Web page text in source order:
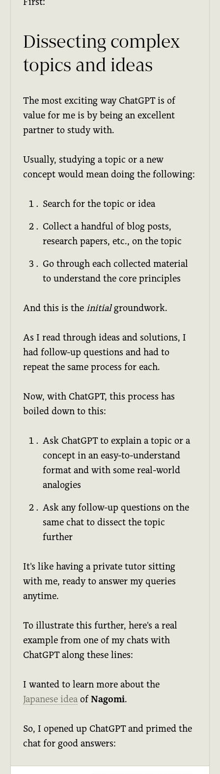
Dissecting complex
topics and ideas
The most exciting way ChatGPT is of
value for me is by being an excellent
partner to study with.
Usually, studying a topic or a new
concept would mean doing the following:
Search for the topic or idea
Collect a handful of blog posts,
research papers, etc., on the topic
Go through each collected material
to understand the core principles
And this is the initialgroundwork.
As I read through ideas and solutions, I
had follow-up questions and had to
repeat the same process for each.
Now, with ChatGPT, this process has
boiled down to this:
Ask ChatGPT to explain a topic or a
concept in an easy-to-understand
format and with some real-world
analogies
Ask any follow-up questions on the
same chat to dissect the topic
further
It's like having a private tutor sitting
with me, ready to answer my queries
anytime.
To illustrate this further, here's a real
example from one of my chats with
ChatGPT along these lines:
I wanted to learn more about the
Japanese idea ofNagomi.
So, I opened up ChatGPT and primed the
chat for good answers: